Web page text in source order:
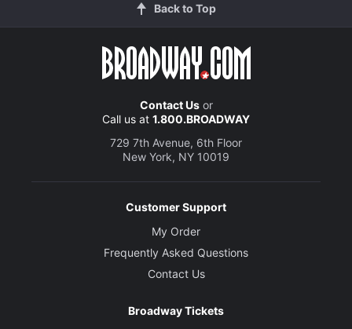
Back to Top
Contact Usor
Call us at 1.800.BROADWAY
729 7th Avenue, 6th Floor
New York, NY 10019
Customer Support
My Order
Frequently Asked Questions
Contact Us
Broadway Tickets